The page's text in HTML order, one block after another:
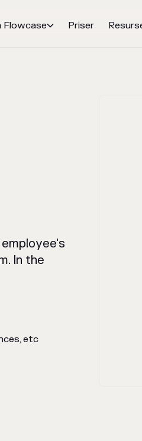
Flowcase Priser
In the
etc